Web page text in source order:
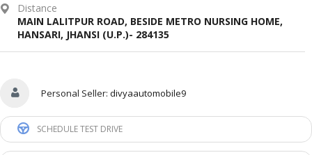
Distance
MAIN LALITPUR ROAD, BESIDE METRO NURSING HOME,
HANSARI, JHANSI (U.P.)- 284135
Personal Seller: divyaautomobile9
SCHEDULE TEST DRIVE